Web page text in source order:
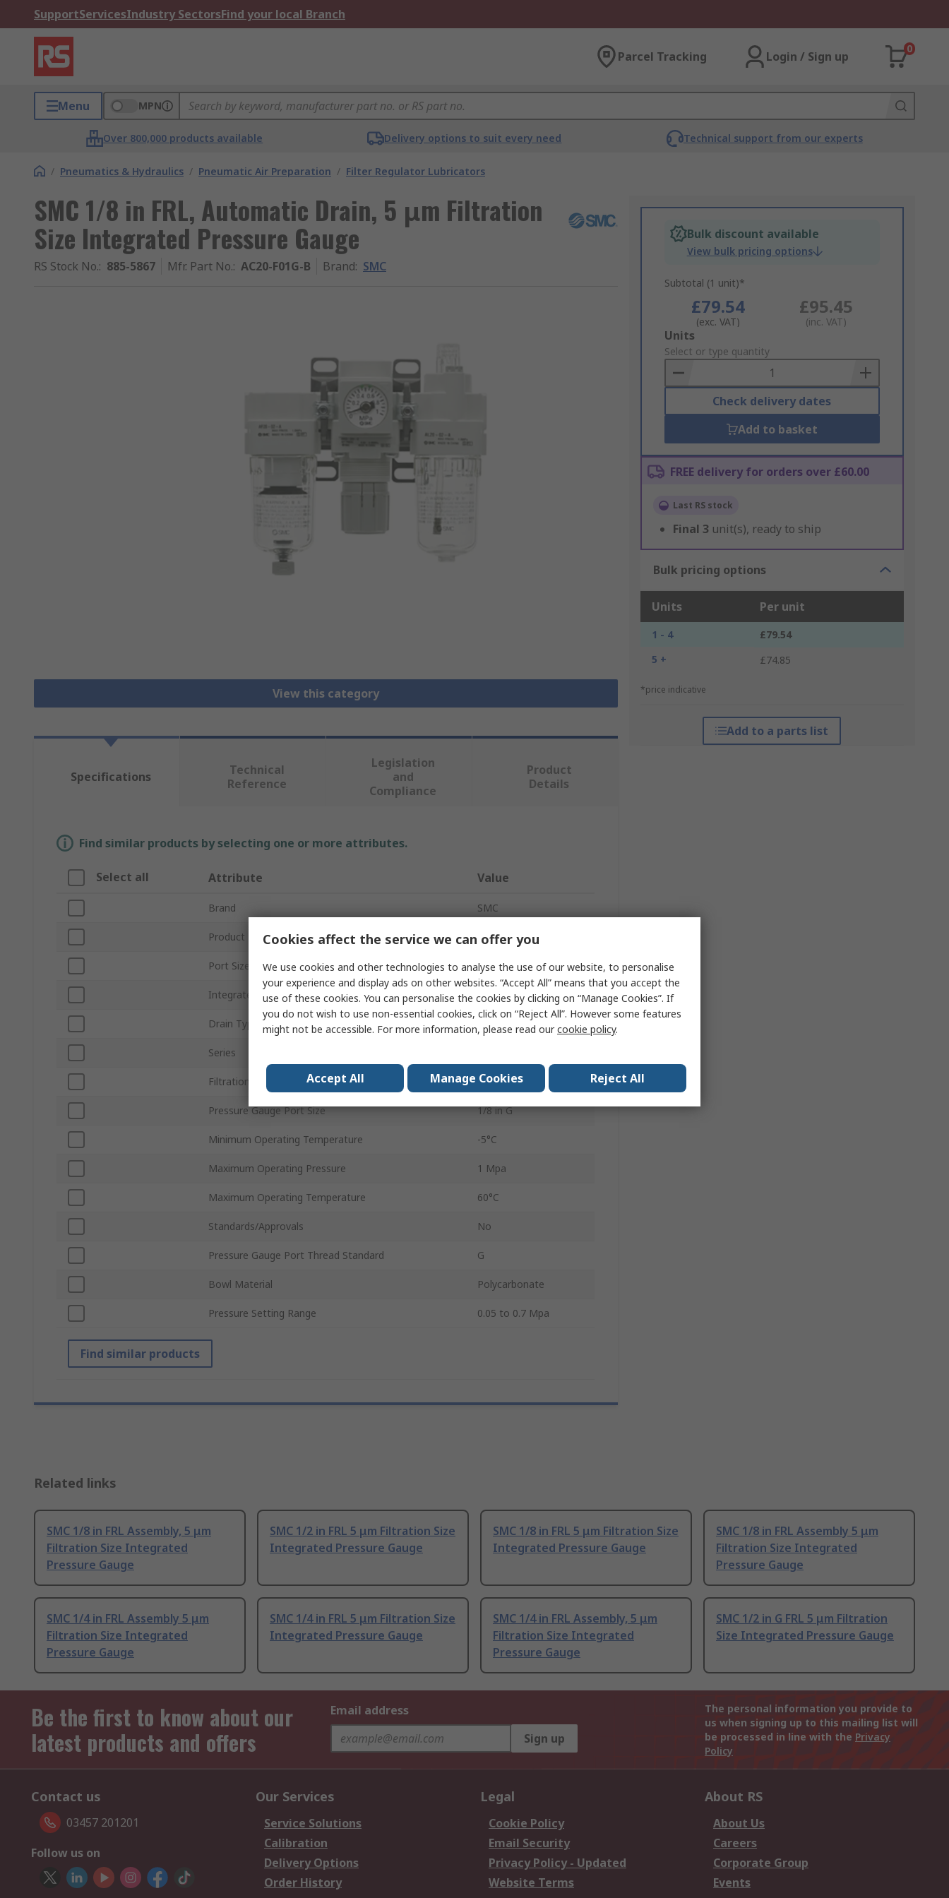
SupportServicesIndustry SectorsFind your local Branch
Parcel Tracking Login / Sign up
0
Menu MPN
Over 800,000 products available Delivery options to suit every need Technical support from our experts
/ Pneumatics & Hydraulics / Pneumatic Air Preparation / Filter Regulator Lubricators
SMC 1/8 in FRL, Automatic Drain, 5 μm Filtration
Size Integrated Pressure Gauge
RS Stock No.: 885-5867 Mfr. Part No.: AC20-F01G-B Brand: SMC
View this category
Bulk discount available
View bulk pricing options
Subtotal (1 unit)*
£79.54
(exc. VAT)
£95.45
(inc. VAT)
Add
to
Basket
Units
Select or type quantity
Check delivery dates
Add to basket
FREE delivery for orders over £60.00
Last RS stock
Final 3 unit(s), ready to ship
Bulk pricing options
Units Per unit
1 - 4
£79.54
5 +
£74.85
*price indicative
Add to a parts list
Specifications
Technical
Reference
Legislation
and
Compliance
Product
Details
Find similar products by selecting one or more attributes.
Select all Attribute Value
Brand SMC
Product Type FRL
Port Size 1/8 in
Integrated Pressure Gauge Yes
Drain Type Automatic
Series
Filtration Size 5μm
Pressure Gauge Port Size 1/8 in G
Minimum Operating Temperature -5°C
Maximum Operating Pressure 1 Mpa
Maximum Operating Temperature 60°C
Standards/Approvals No
Pressure Gauge Port Thread Standard G
Bowl Material Polycarbonate
Pressure Setting Range 0.05 to 0.7 Mpa
Find similar products
Related links
SMC 1/8 in FRL Assembly, 5 μm
Filtration Size Integrated
Pressure Gauge
SMC 1/2 in FRL 5 μm Filtration Size
Integrated Pressure Gauge
SMC 1/8 in FRL 5 μm Filtration Size
Integrated Pressure Gauge
SMC 1/8 in FRL Assembly 5 μm
Filtration Size Integrated
Pressure Gauge
SMC 1/4 in FRL Assembly 5 μm
Filtration Size Integrated
Pressure Gauge
SMC 1/4 in FRL 5 μm Filtration Size
Integrated Pressure Gauge
SMC 1/4 in FRL Assembly, 5 μm
Filtration Size Integrated
Pressure Gauge
SMC 1/2 in G FRL 5 μm Filtration
Size Integrated Pressure Gauge
Be the first to know about our
latest products and offers
Email address
Sign up
The personal information you provide to
us when signing up to this mailing list will
be processed in line with the Privacy
Policy
Contact us
03457 201201
Follow us on
Our Services
Service Solutions
Calibration
Delivery Options
Order History
Legal
Cookie Policy
Email Security
Privacy Policy - Updated
Website Terms
About RS
About Us
Careers
Corporate Group
Events
Cookies affect the service we can offer you
We use cookies and other technologies to analyse the use of our website, to personalise
your experience and display ads on other websites. “Accept All” means that you accept the
use of these cookies. You can personalise the cookies by clicking on “Manage Cookies”. If
you do not wish to use non-essential cookies, click on “Reject All”. However some features
might not be accessible. For more information, please read ourcookie policy.
Accept All Manage Cookies Reject All